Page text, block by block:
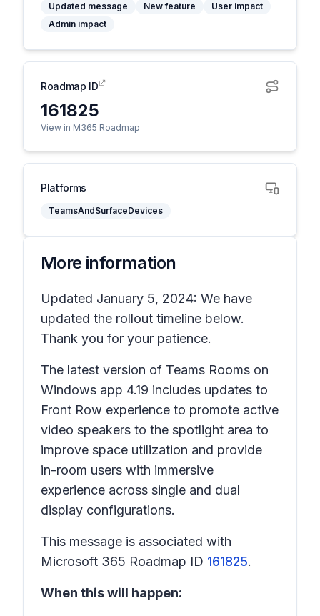
Updated message New feature
User impact
Admin impact
Roadmap ID
161825
View in M365 Roadmap
Platforms
TeamsAndSurfaceDevices
More information
Updated January 5, 2024: We have
updated the rollout timeline below.
Thank you for your patience.
The latest version of Teams Rooms on
Windows app 4.19 includes updates to
Front Row experience to promote active
video speakers to the spotlight area to
improve space utilization and provide
in-room users with immersive
experience across single and dual
display configurations.
This message is associated with
Microsoft 365 Roadmap ID 161825.
When this will happen: